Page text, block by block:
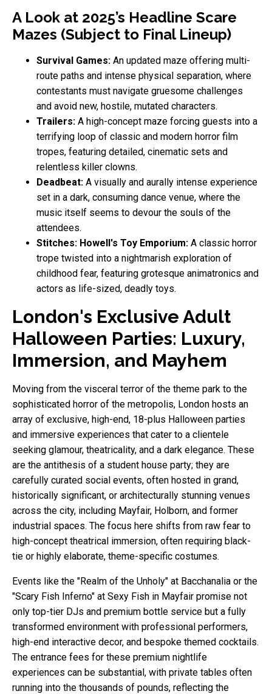
A Look at 2025’s Headline Scare
Mazes (Subject to Final Lineup)
Survival Games: An updated maze offering multi-
route paths and intense physical separation, where
contestants must navigate gruesome challenges
and avoid new, hostile, mutated characters.
Trailers: A high-concept maze forcing guests into a
terrifying loop of classic and modern horror film
tropes, featuring detailed, cinematic sets and
relentless killer clowns.
Deadbeat: A visually and aurally intense experience
set in a dark, consuming dance venue, where the
music itself seems to devour the souls of the
attendees.
Stitches: Howell's Toy Emporium: A classic horror
trope twisted into a nightmarish exploration of
childhood fear, featuring grotesque animatronics and
actors as life-sized, deadly toys.
London's Exclusive Adult
Halloween Parties: Luxury,
Immersion, and Mayhem
Moving from the visceral terror of the theme park to the
sophisticated horror of the metropolis, London hosts an
array of exclusive, high-end, 18-plus Halloween parties
and immersive experiences that cater to a clientele
seeking glamour, theatricality, and a dark elegance. These
are the antithesis of a student house party; they are
carefully curated social events, often hosted in grand,
historically significant, or architecturally stunning venues
across the city, including Mayfair, Holborn, and former
industrial spaces. The focus here shifts from raw fear to
high-concept theatrical immersion, often requiring black-
tie or highly elaborate, theme-specific costumes.
Events like the "Realm of the Unholy" at Bacchanalia or the
"Scary Fish Inferno" at Sexy Fish in Mayfair promise not
only top-tier DJs and premium bottle service but a fully
transformed environment with professional performers,
high-end interactive decor, and bespoke themed cocktails.
The entrance fees for these premium nightlife
experiences can be substantial, with private tables often
running into the thousands of pounds, reflecting the